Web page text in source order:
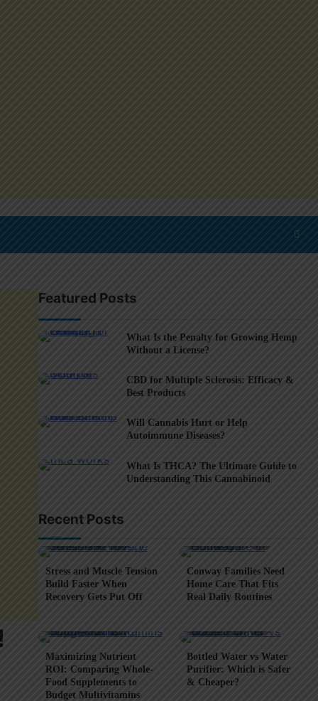
Featured Posts
What Is the Penalty for Growing Hemp
Without a License?
CBD for Multiple Sclerosis: Efficacy &
Best Products
Will Cannabis Hurt or Help
Autoimmune Diseases?
What Is THCA? The Ultimate Guide to
Understanding This Cannabinoid
Recent Posts
5 min read
Stress and Muscle Tension
Build Faster When
Recovery Gets Put Off
Conway Families Need
Home Care That Fits
Real Daily Routines
Maximizing Nutrient
ROI: Comparing Whole-
Food Supplements to
Budget Multivitamins
Bottled Water vs Water
Purifier: Which is Safer
& Cheaper?